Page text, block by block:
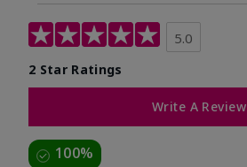
5.0
2 Star Ratings
Write A Review
100%